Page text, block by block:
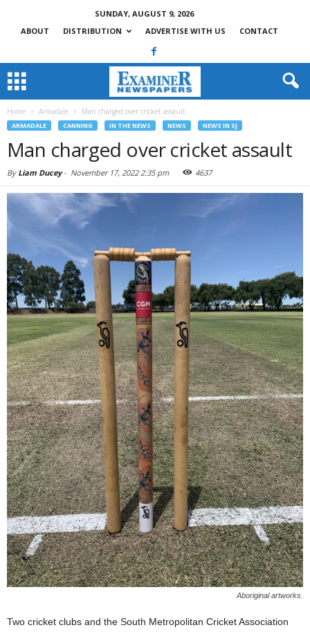
SUNDAY, AUGUST 9, 2026
ABOUT
DISTRIBUTION ADVERTISE WITH US CONTACT
Home Armadale Man charged over cricket assault
ARMADALE CANNING IN THE NEWS NEWS NEWS IN SJ
Man charged over cricket assault
By Liam Ducey- November 17, 2022 2:35 pm 4637
Aboriginal artworks.
Two cricket clubs and the South Metropolitan Cricket Association